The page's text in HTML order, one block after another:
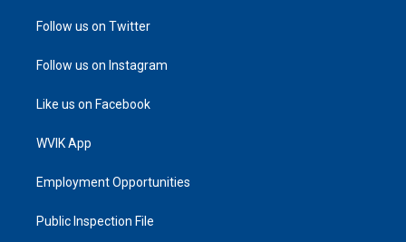
Follow us on Twitter
Follow us on Instagram
Like us on Facebook
WVIK App
Employment Opportunities
Public Inspection File